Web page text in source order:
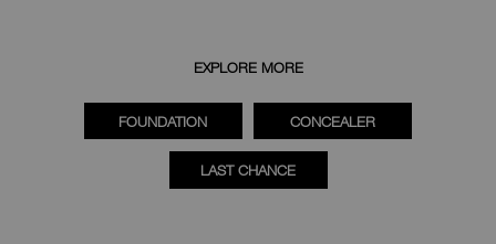
EXPLORE MORE
FOUNDATION CONCEALER
LAST CHANCE